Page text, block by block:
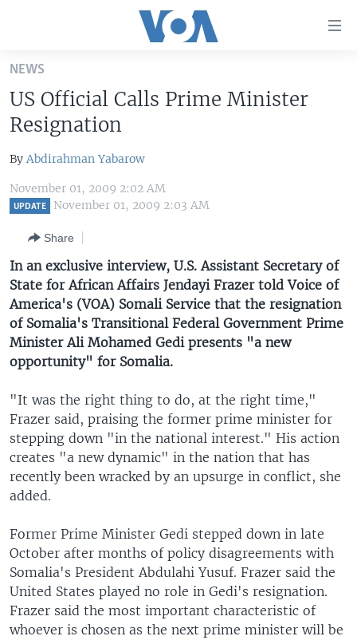
Skip
main
content
Skip
to
Navigation
Skip
U.S. NEWS
THE AMERICAS
MIDDLE EAST
SOUTH & CENTRAL ASIA
VOA LANGUAGES
FOLLOW US
Languages
NEWS
US Official Calls Prime Minister
Resignation
By Abdirahman Yabarow
November 01, 2009 2:02 AM
UPDATE November 01, 2009 2:03 AM
Share
In an exclusive interview, U.S. Assistant Secretary of
State for African Affairs Jendayi Frazer told Voice of
America's (VOA) Somali Service that the resignation
of Somalia's Transitional Federal Government Prime
Minister Ali Mohamed Gedi presents "a new
opportunity" for Somalia.
"It was the right thing to do, at the right time,"
Frazer said, praising the former prime minister for
stepping down "in the national interest." His action
creates "a new dynamic" in the nation that has
recently been wracked by an upsurge in conflict, she
added.
Former Prime Minister Gedi stepped down in late
October after months of policy disagreements with
Somalia's President Abdulahi Yusuf. Frazer said the
United States played no role in Gedi's resignation.
Frazer said the most important characteristic of
whoever is chosen as the next prime minister will be